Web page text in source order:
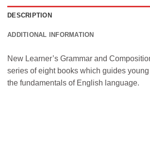
DESCRIPTION
ADDITIONAL INFORMATION
New Learner’s Grammar and
series of eight books which guides
the fundamentals of English language.